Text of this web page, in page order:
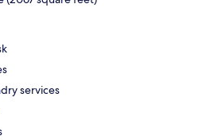
services